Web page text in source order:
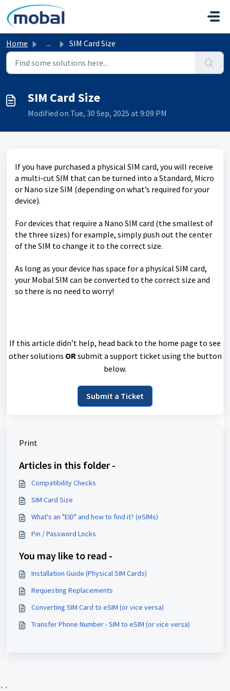
Skip to main content
Home ... SIM Card Size
SIM Card Size
Modified on Tue, 30 Sep, 2025 at 9:09 PM
If you have purchased a physical SIM card, you will receive
a multi-cut SIM that can be turned into a Standard, Micro
or Nano size SIM (depending on what’s required for your
device).
For devices that require a Nano SIM card (the smallest of
the three sizes) for example, simply push out the center
of the SIM to change it to the correct size.
As long as your device has space for a physical SIM card,
your Mobal SIM can be converted to the correct size and
so there is no need to worry!
If this article didn’t help, head back to the home page to see
other solutions ORsubmit a support ticket using the button
below.
Submit a Ticket
Print
Articles in this folder -
Compatibility Checks
SIM Card Size
What's an "EID" and how to find it? (eSIMs)
Pin / Password Locks
You may like to read -
Installation Guide (Physical SIM Cards)
Requesting Replacements
Converting SIM Card to eSIM (or vice versa)
Transfer Phone Number - SIM to eSIM (or vice versa)